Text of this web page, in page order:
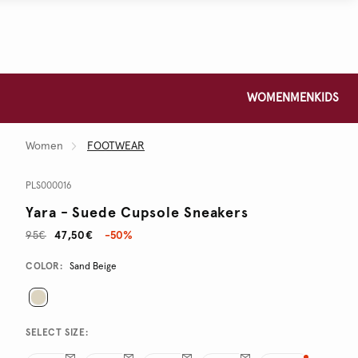
WOMEN MEN KIDS
Women FOOTWEAR
PLS000016
Yara - Suede Cupsole Sneakers
47,50€
95€ -50%
Promotions
Variations
COLOR: Sand Beige
SELECT SIZE: